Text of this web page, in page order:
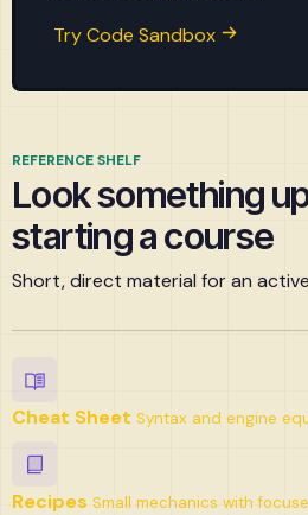
Try Code Sandbox
REFERENCE SHELF
Look something
starting a course
Short, direct material for an
Cheat Sheet Syntax and engine
Recipes Small mechanics with